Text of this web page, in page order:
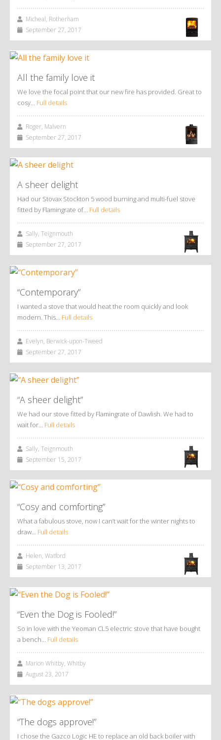
Micheal, Rotherham
September 27, 2017
All the family love it
We love the focal point that our new fire has provided. Great to
cosy… Full details
Roger, Malvern
September 27, 2017
A sheer delight
Had our Stovax Stockton 5 wood burning and multi-fuel stove
fitted by Flamingrate of… Full details
Sally, Teignmouth
September 27, 2017
“Contemporary”
I wanted a stove that would heat the room quickly and look
modern. This… Full details
Evelyn, Berwick-upon-Tweed
September 27, 2017
“A sheer delight”
We had our stove fitted by Flamingrate of Dawlish. We had to
wait for… Full details
Sally, Teignmouth
September 15, 2017
“Cosy and comforting”
What a fabulous stove, now I can’t wait for the winter nights to
draw… Full details
Helen, Watford
September 13, 2017
“Even the Dog is Fooled!”
So in love with the Yeoman CL5 electric stove that have bought
a bench… Full details
Marion Whitby, Whitby
August 23, 2017
“The dogs approve!”
I chose the Gazco Logic HE to replace an old back boiler with